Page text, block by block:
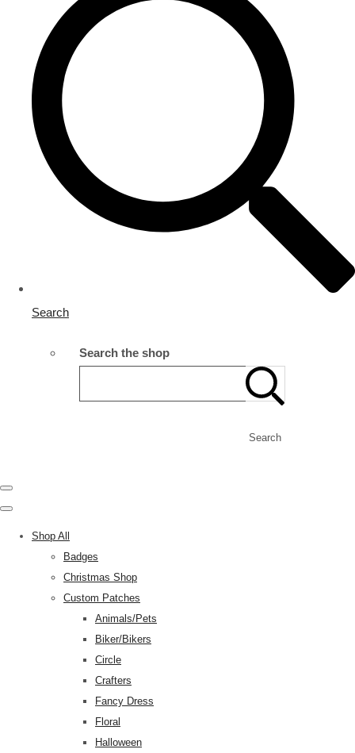
Search
Search the shop
Search
Shop All
Badges
Christmas Shop
Custom Patches
Animals/Pets
Biker/Bikers
Circle
Crafters
Fancy Dress
Floral
Halloween